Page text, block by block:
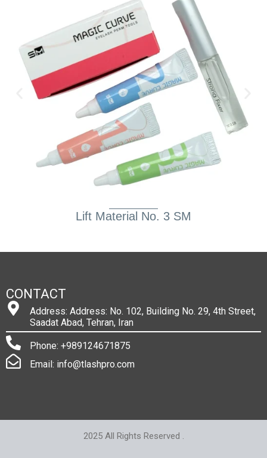
Lift Material No. 3 SM
CONTACT
Address: Address: No. 102, Building No. 29, 4th Street,
Saadat Abad, Tehran, Iran
Phone: +989124671875
Email: info@tlashpro.com
2025 All Rights Reserved .